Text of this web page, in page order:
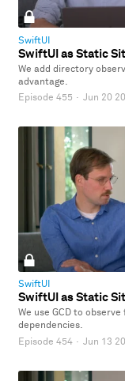
SwiftUI
SwiftUI as Static
We add directory
advantage.
Episode 455 · Jun 20
SwiftUI
SwiftUI as Static
We use GCD to
dependencies.
Episode 454 · Jun 13